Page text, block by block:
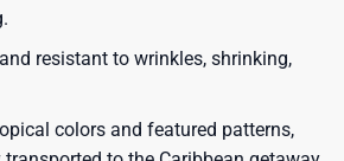
resistant to wrinkles, shrinking,
colors and featured patterns,